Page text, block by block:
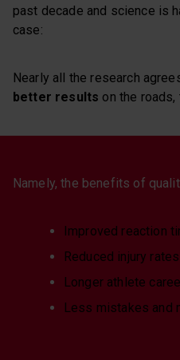
past decade and science is
case:
Nearly all the research
better results on the
Namely, the benefits of
Improved reaction
Reduced injury rates
Longer athlete
Less mistakes and